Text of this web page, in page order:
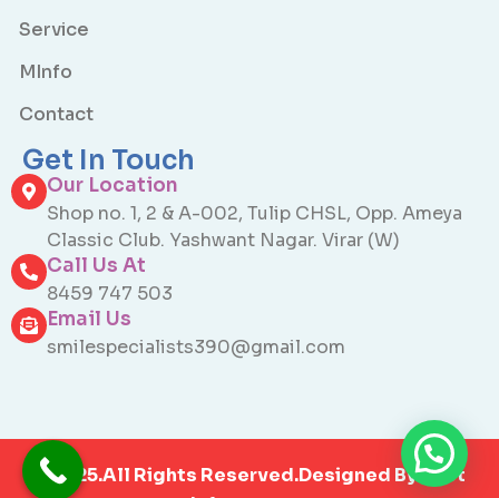
Service
MInfo
Contact
Get In Touch
Our Location
Shop no. 1, 2 & A-002, Tulip CHSL, Opp. Ameya
Classic Club. Yashwant Nagar. Virar (W)
Call Us At
8459 747 503
Email Us
smilespecialists390@gmail.com
©2025.All Rights Reserved.Designed ByOtet